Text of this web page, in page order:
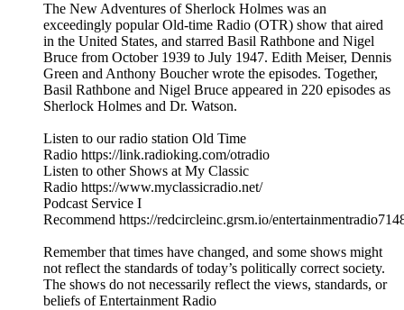
The New Adventures of Sherlock Holmes was an
exceedingly popular Old-time Radio (OTR) show that aired
in the United States, and starred Basil Rathbone and Nigel
Bruce from October 1939 to July 1947. Edith Meiser, Dennis
Green and Anthony Boucher wrote the episodes. Together,
Basil Rathbone and Nigel Bruce appeared in 220 episodes as
Sherlock Holmes and Dr. Watson.
Listen to our radio station Old Time
Radio https://link.radioking.com/otradio
Listen to other Shows at My Classic
Radio https://www.myclassicradio.net/
Podcast Service I
Recommend https://redcircleinc.grsm.io/
Remember that times have changed, and some shows might
not reflect the standards of today’s politically correct society.
The shows do not necessarily reflect the views, standards, or
beliefs of Entertainment Radio